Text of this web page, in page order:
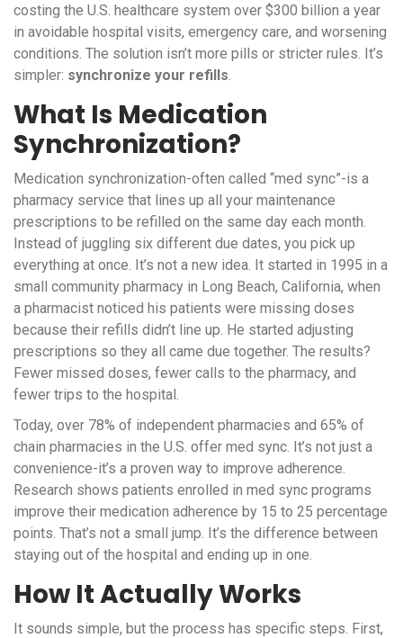
costing the U.S. healthcare system over $300 billion a year
in avoidable hospital visits, emergency care, and worsening
conditions. The solution isn’t more pills or stricter rules. It’s
simpler: synchronize your refills
What Is Medication
Synchronization?
Medication synchronization-often called “med sync”-is a
pharmacy service that lines up all your maintenance
prescriptions to be refilled on the same day each month.
Instead of juggling six different due dates, you pick up
everything at once. It’s not a new idea. It started in 1995 in a
small community pharmacy in Long Beach, California, when
a pharmacist noticed his patients were missing doses
because their refills didn’t line up. He started adjusting
prescriptions so they all came due together. The results?
Fewer missed doses, fewer calls to the pharmacy, and
fewer trips to the hospital.
Today, over 78% of independent pharmacies and 65% of
chain pharmacies in the U.S. offer med sync. It’s not just a
convenience-it’s a proven way to improve adherence.
Research shows patients enrolled in med sync programs
improve their medication adherence by 15 to 25 percentage
points. That’s not a small jump. It’s the difference between
staying out of the hospital and ending up in one.
How It Actually Works
It sounds simple, but the process has specific steps. First,